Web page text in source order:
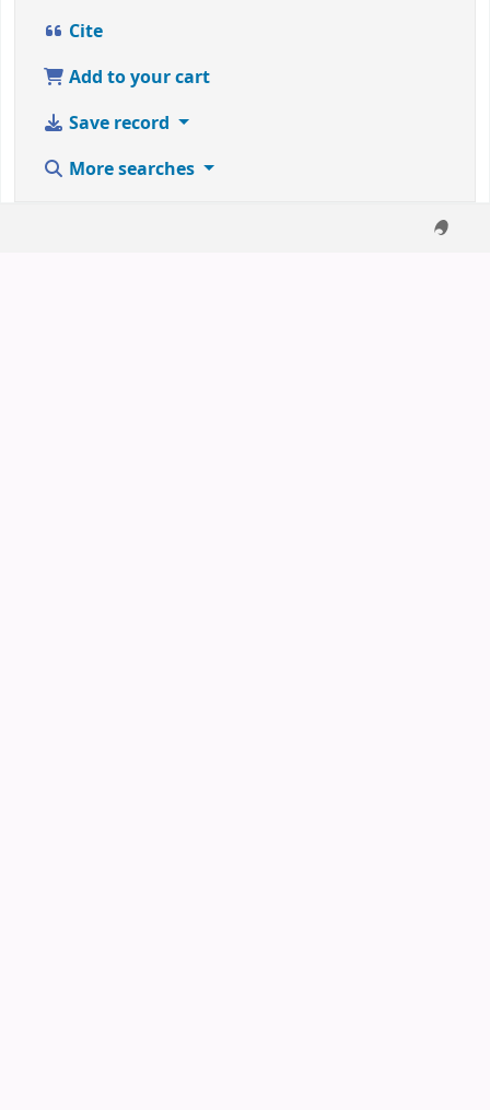
Cite
Add to your cart
Save record
More searches